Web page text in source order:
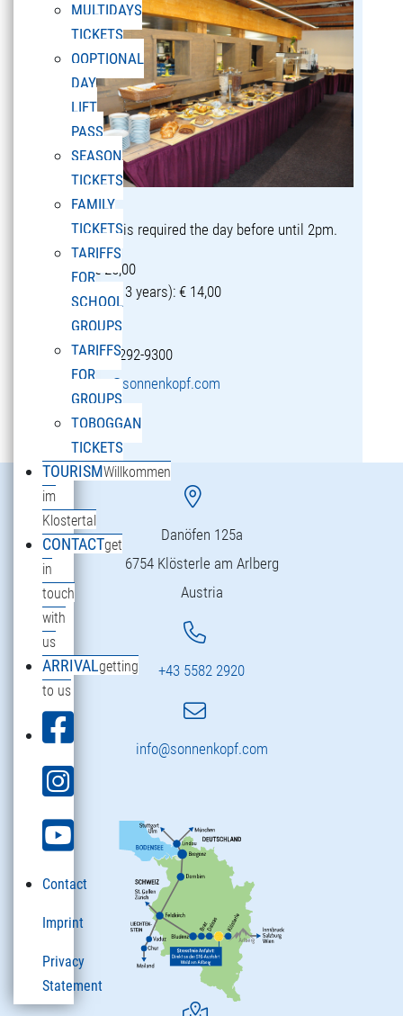
MULTIDAYS
TICKETS
OOPTIONAL
DAY
LIFT
PASS
SEASON
TICKETS
FAMILY
TICKETS
TARIFFS
FOR
SCHOOL
GROUPS
TARIFFS
FOR
GROUPS
TOBOGGAN
TICKETS
TOURISMWillkommen
im
Klostertal
CONTACTget
in
touch
with
us
ARRIVALgetting
to us
Contact
Imprint
Privacy
Statement
Reservation is required the day before until 2pm.
Adults: € 25,00
Children (5-13 years): € 14,00
T +43 5582 292-9300
restaurant@sonnenkopf.com
learn more »
Danöfen 125a
6754 Klösterle am Arlberg
Austria
+43 5582 2920
info@sonnenkopf.com